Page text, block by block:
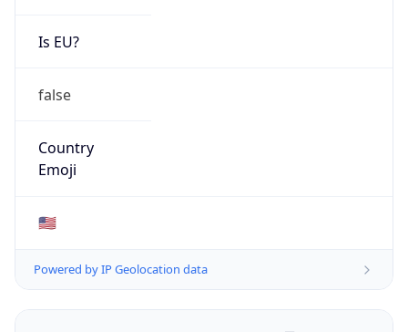
Is EU?
false
Country
Emoji
🇺🇸
Powered by IP Geolocation data